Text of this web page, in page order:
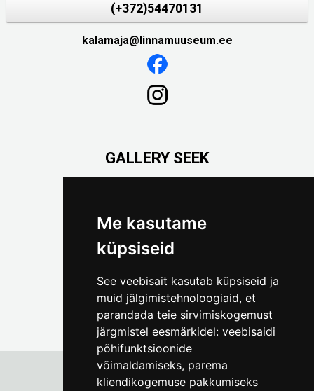
Me kasutame
küpsiseid
See veebisait kasutab küpsiseid ja
muid jälgimistehnoloogiaid, et
parandada teie sirvimiskogemust
järgmistel eesmärkidel: veebisaidi
põhifunktsioonide
võimaldamiseks, parema
kliendikogemuse pakkumiseks
(+372)54470131
kalamaja@linnamuuseum.ee
GALLERY SEEK